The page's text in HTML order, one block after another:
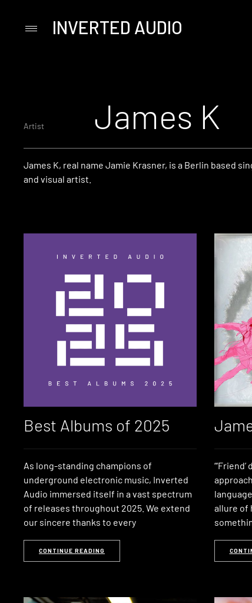
PrimaryINVERTED AUDIO
Artist James K
James K, real name Jamie Krasner, is a Berlin based
and visual artist.
Best Albums of 2025
As long-standing champions of
underground electronic music, Inverted
Audio immersed itself in a vast spectrum
of releases throughout 2025. We extend
our sincere thanks to every
CONTINUE READING
allure of